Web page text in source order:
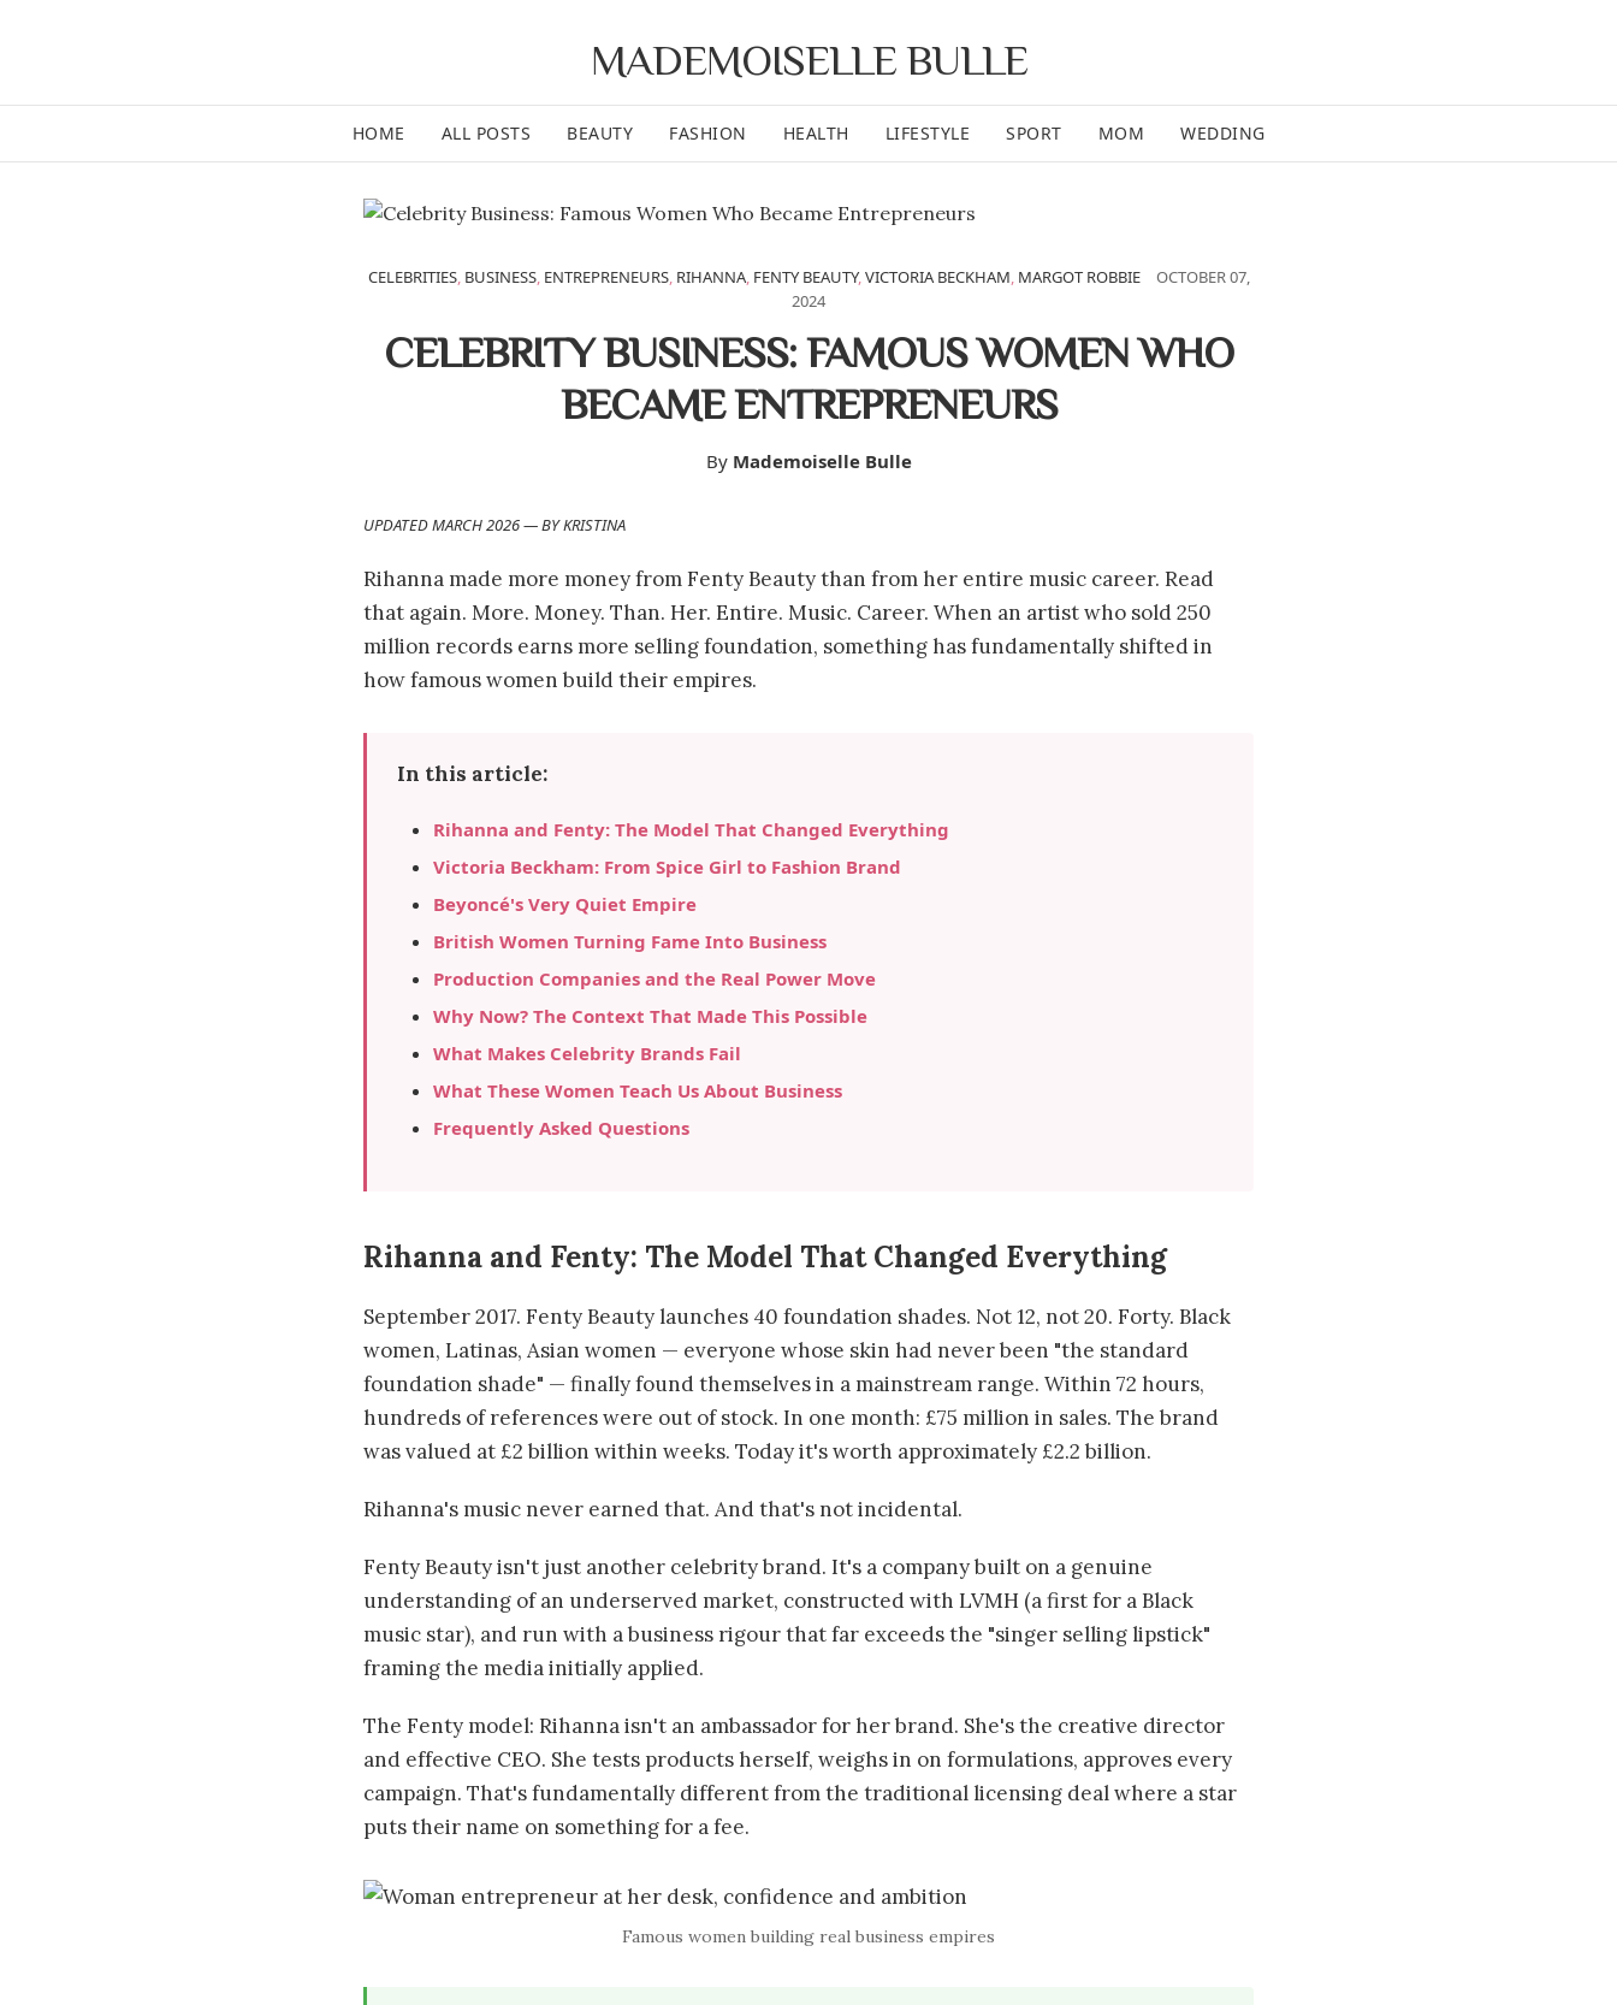
MADEMOISELLE BULLE
HOME ALL POSTS BEAUTY FASHION HEALTH LIFESTYLE SPORT MOM WEDDING
CELEBRITIES, BUSINESS, ENTREPRENEURS, RIHANNA, FENTY BEAUTY,VICTORIA BECKHAM, MARGOT ROBBIE
OCTOBER 07,
2024
CELEBRITY BUSINESS: FAMOUS WOMEN WHO
BECAME ENTREPRENEURS
By Mademoiselle Bulle
UPDATED MARCH 2026 — BY KRISTINA
Rihanna made more money from Fenty Beauty than from her entire music career. Read
that again. More. Money. Than. Her. Entire. Music. Career. When an artist who sold 250
million records earns more selling foundation, something has fundamentally shifted in
how famous women build their empires.
In this article:
Rihanna and Fenty: The Model That Changed Everything
Victoria Beckham: From Spice Girl to Fashion Brand
Beyoncé's Very Quiet Empire
British Women Turning Fame Into Business
Production Companies and the Real Power Move
Why Now? The Context That Made This Possible
What Makes Celebrity Brands Fail
What These Women Teach Us About Business
Frequently Asked Questions
Rihanna and Fenty: The Model That Changed Everything
September 2017. Fenty Beauty launches 40 foundation shades. Not 12, not 20. Forty. Black
women, Latinas, Asian women — everyone whose skin had never been "the standard
foundation shade" — finally found themselves in a mainstream range. Within 72 hours,
hundreds of references were out of stock. In one month: £75 million in sales. The brand
was valued at £2 billion within weeks. Today it's worth approximately £2.2 billion.
Rihanna's music never earned that. And that's not incidental.
Fenty Beauty isn't just another celebrity brand. It's a company built on a genuine
understanding of an underserved market, constructed with LVMH (a first for a Black
music star), and run with a business rigour that far exceeds the "singer selling lipstick"
framing the media initially applied.
The Fenty model: Rihanna isn't an ambassador for her brand. She's the creative director
and effective CEO. She tests products herself, weighs in on formulations, approves every
campaign. That's fundamentally different from the traditional licensing deal where a star
puts their name on something for a fee.
Famous women building real business empires